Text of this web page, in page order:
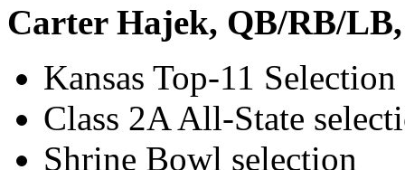
Carter Hajek, QB/RB/
Kansas Top-11 Selection
Class 2A All-State
Shrine Bowl selection